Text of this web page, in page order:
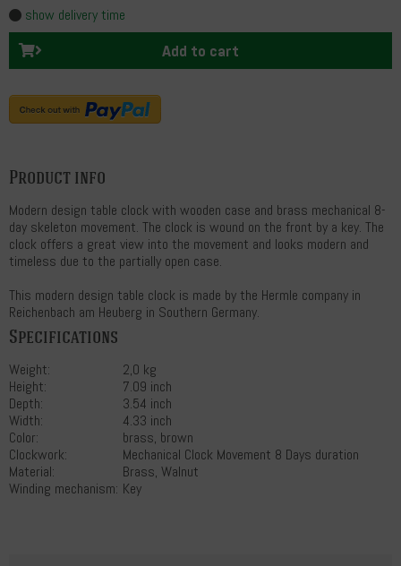
show delivery time
Add to cart
Product info
Modern design table clock with wooden case and brass mechanical 8-
day skeleton movement. The clock is wound on the front by a key. The
clock offers a great view into the movement and looks modern and
timeless due to the partially open case.
This modern design table clock is made by the Hermle company in
Reichenbach am Heuberg in Southern Germany.
Specifications
Weight:
2,0 kg
Height:
7.09 inch
Depth:
3.54 inch
Width:
4.33 inch
Color:
brass, brown
Clockwork:
Mechanical Clock Movement 8 Days duration
Material:
Brass, Walnut
Winding mechanism: Key